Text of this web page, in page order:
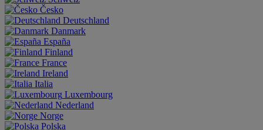
Česko
Deutschland
Danmark
España
Finland
France
Ireland
Italia
Luxembourg
Nederland
Norge
Polska